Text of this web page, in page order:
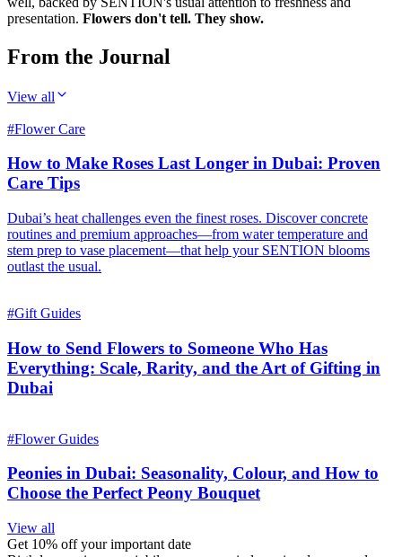
presentation. Flowers don't tell. They show.
From the Journal
View all
#Flower Care
How to Make Roses Last Longer in Dubai: Proven
Care Tips
Dubai’s heat challenges even the finest roses. Discover concrete
routines and premium approaches—from water temperature and
stem prep to vase placement—that help your SENTION blooms
outlast the usual.
#Gift Guides
How to Send Flowers to Someone Who Has
Everything: Scale, Rarity, and the Art of Gifting in
Dubai
#Flower Guides
Peonies in Dubai: Seasonality, Colour, and How to
Choose the Perfect Peony Bouquet
View all
Get 10% off your important date